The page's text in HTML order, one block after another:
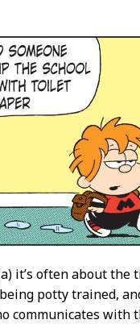
it’s often about the
potty trained,
communicates with